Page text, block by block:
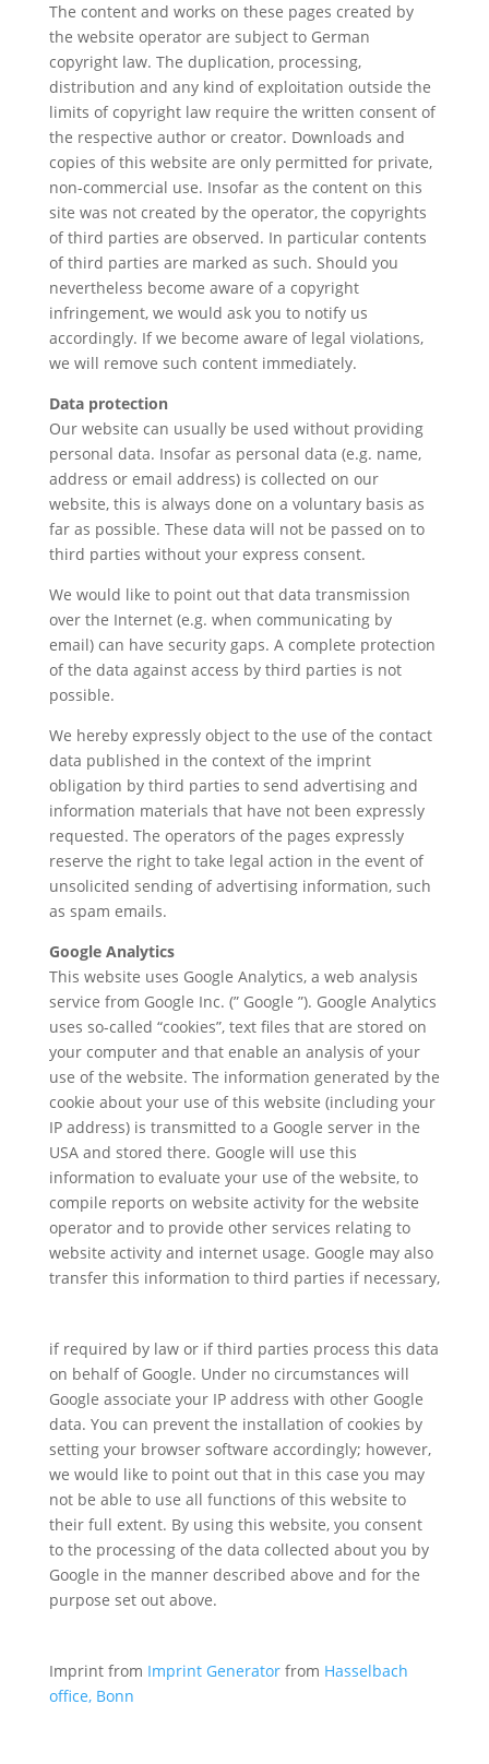
The content and works on these pages created by
the website operator are subject to German
copyright law. The duplication, processing,
distribution and any kind of exploitation outside the
limits of copyright law require the written consent of
the respective author or creator. Downloads and
copies of this website are only permitted for private,
non-commercial use. Insofar as the content on this
site was not created by the operator, the copyrights
of third parties are observed. In particular contents
of third parties are marked as such. Should you
nevertheless become aware of a copyright
infringement, we would ask you to notify us
accordingly. If we become aware of legal violations,
we will remove such content immediately.
Data protection
Our website can usually be used without providing
personal data. Insofar as personal data (e.g. name,
address or email address) is collected on our
website, this is always done on a voluntary basis as
far as possible. These data will not be passed on to
third parties without your express consent.
We would like to point out that data transmission
over the Internet (e.g. when communicating by
email) can have security gaps. A complete protection
of the data against access by third parties is not
possible.
We hereby expressly object to the use of the contact
data published in the context of the imprint
obligation by third parties to send advertising and
information materials that have not been expressly
requested. The operators of the pages expressly
reserve the right to take legal action in the event of
unsolicited sending of advertising information, such
as spam emails.
Google Analytics
This website uses Google Analytics, a web analysis
service from Google Inc. (” Google ”). Google Analytics
uses so-called “cookies”, text files that are stored on
your computer and that enable an analysis of your
use of the website. The information generated by the
cookie about your use of this website (including your
IP address) is transmitted to a Google server in the
USA and stored there. Google will use this
information to evaluate your use of the website, to
compile reports on website activity for the website
operator and to provide other services relating to
website activity and internet usage. Google may also
transfer this information to third parties if necessary,
if required by law or if third parties process this data
on behalf of Google. Under no circumstances will
Google associate your IP address with other Google
data. You can prevent the installation of cookies by
setting your browser software accordingly; however,
we would like to point out that in this case you may
not be able to use all functions of this website to
their full extent. By using this website, you consent
to the processing of the data collected about you by
Google in the manner described above and for the
purpose set out above.
Imprint from Imprint Generatorfrom Hasselbach
office, Bonn